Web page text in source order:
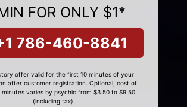
FOR ONLY $1*
786-460-8841
offer valid for the first 10 minutes of your
after customer registration. Optional, cost of
minutes varies by psychic from $3.50 to $9.50
(including tax).